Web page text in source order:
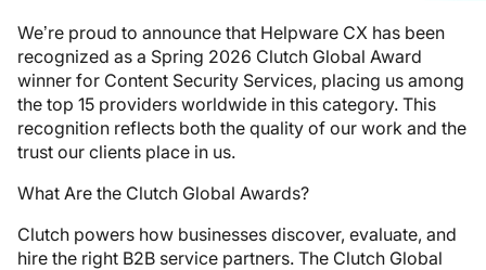
We’re proud to announce that Helpware CX has been
recognized as a Spring 2026 Clutch Global Award
winner for Content Security Services, placing us among
the top 15 providers worldwide in this category. This
recognition reflects both the quality of our work and the
trust our clients place in us.
What Are the Clutch Global Awards?
Clutch powers how businesses discover, evaluate, and
hire the right B2B service partners. The Clutch Global